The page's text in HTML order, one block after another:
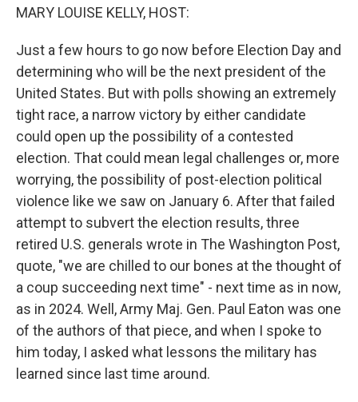
MARY LOUISE KELLY, HOST:
Just a few hours to go now before Election Day and
determining who will be the next president of the
United States. But with polls showing an extremely
tight race, a narrow victory by either candidate
could open up the possibility of a contested
election. That could mean legal challenges or, more
worrying, the possibility of post-election political
violence like we saw on January 6. After that failed
attempt to subvert the election results, three
retired U.S. generals wrote in The Washington Post,
quote, "we are chilled to our bones at the thought of
a coup succeeding next time" - next time as in now,
as in 2024. Well, Army Maj. Gen. Paul Eaton was one
of the authors of that piece, and when I spoke to
him today, I asked what lessons the military has
learned since last time around.